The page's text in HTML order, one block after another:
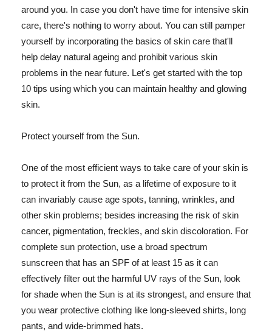
around you. In case you don't have time for intensive skin
care, there's nothing to worry about. You can still pamper
yourself by incorporating the basics of skin care that'll
help delay natural ageing and prohibit various skin
problems in the near future. Let's get started with the top
10 tips using which you can maintain healthy and glowing
skin.
Protect yourself from the Sun.
One of the most efficient ways to take care of your skin is
to protect it from the Sun, as a lifetime of exposure to it
can invariably cause age spots, tanning, wrinkles, and
other skin problems; besides increasing the risk of skin
cancer, pigmentation, freckles, and skin discoloration. For
complete sun protection, use a broad spectrum
sunscreen that has an SPF of at least 15 as it can
effectively filter out the harmful UV rays of the Sun, look
for shade when the Sun is at its strongest, and ensure that
you wear protective clothing like long-sleeved shirts, long
pants, and wide-brimmed hats.